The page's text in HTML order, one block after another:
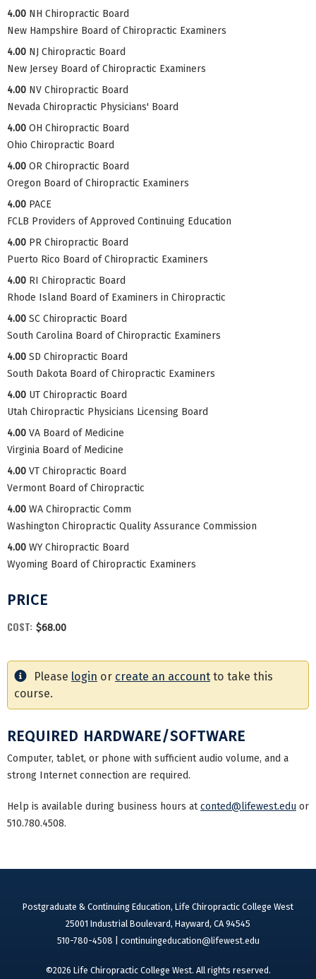
4.00 NH Chiropractic Board
New Hampshire Board of Chiropractic Examiners
4.00 NJ Chiropractic Board
New Jersey Board of Chiropractic Examiners
4.00 NV Chiropractic Board
Nevada Chiropractic Physicians' Board
4.00 OH Chiropractic Board
Ohio Chiropractic Board
4.00 OR Chiropractic Board
Oregon Board of Chiropractic Examiners
4.00 PACE
FCLB Providers of Approved Continuing Education
4.00 PR Chiropractic Board
Puerto Rico Board of Chiropractic Examiners
4.00 RI Chiropractic Board
Rhode Island Board of Examiners in Chiropractic
4.00 SC Chiropractic Board
South Carolina Board of Chiropractic Examiners
4.00 SD Chiropractic Board
South Dakota Board of Chiropractic Examiners
4.00 UT Chiropractic Board
Utah Chiropractic Physicians Licensing Board
4.00 VA Board of Medicine
Virginia Board of Medicine
4.00 VT Chiropractic Board
Vermont Board of Chiropractic
4.00 WA Chiropractic Comm
Washington Chiropractic Quality Assurance Commission
4.00 WY Chiropractic Board
Wyoming Board of Chiropractic Examiners
PRICE
COST: $68.00
Please login or create an account to take this
course.
REQUIRED HARDWARE/SOFTWARE
Computer, tablet, or phone with sufficient audio volume, and a
strong Internet connection are required.
Help is available during business hours atconted@lifewest.edu or
510.780.4508.
Postgraduate & Continuing Education, Life Chiropractic College West
25001 Industrial Boulevard, Hayward, CA 94545
510-780-4508 | continuingeducation@lifewest.edu
©2026 Life Chiropractic College West. All rights reserved.